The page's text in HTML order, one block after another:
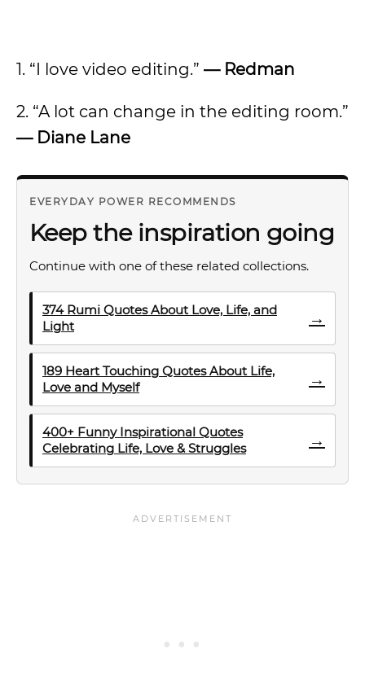
1. “I love video editing.” — Redman
2. “A lot can change in the editing room.”
— Diane Lane
EVERYDAY POWER RECOMMENDS
Keep the inspiration going
Continue with one of these related collections.
374 Rumi Quotes About Love, Life, and
Light
→
189 Heart Touching Quotes About Life,
Love and Myself
→
400+ Funny Inspirational Quotes
Celebrating Life, Love & Struggles
→